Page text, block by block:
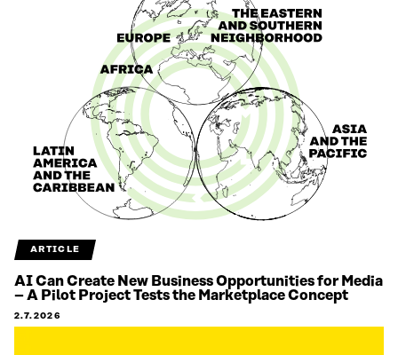
ARTICLE
AI Can Create New Business Opportunities for Media
– A Pilot Project Tests the Marketplace Concept
2.7.2026